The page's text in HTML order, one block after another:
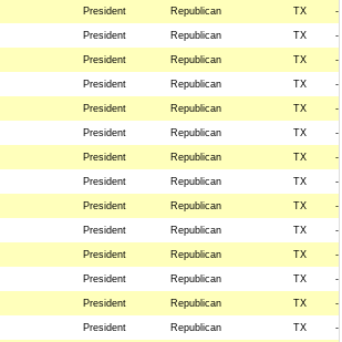
President Republican TX --
President Republican TX --
President Republican TX --
President Republican TX --
President Republican TX --
President Republican TX --
President Republican TX --
President Republican TX --
President Republican TX --
President Republican TX --
President Republican TX --
President Republican TX --
President Republican TX --
President Republican TX --